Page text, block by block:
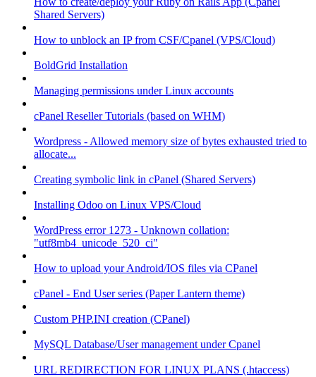
Shared Servers)
How to unblock an IP from CSF/Cpanel (VPS/Cloud)
BoldGrid Installation
Managing permissions under Linux accounts
cPanel Reseller Tutorials (based on WHM)
Wordpress - Allowed memory size of bytes exhausted tried to
allocate...
Creating symbolic link in cPanel (Shared Servers)
Installing Odoo on Linux VPS/Cloud
WordPress error 1273 - Unknown collation:
"utf8mb4_unicode_520_ci"
How to upload your Android/IOS files via CPanel
cPanel - End User series (Paper Lantern theme)
Custom PHP.INI creation (CPanel)
MySQL Database/User management under Cpanel
URL REDIRECTION FOR LINUX PLANS (.htaccess)